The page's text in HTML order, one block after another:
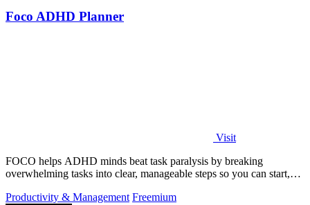
Foco ADHD Planner
Visit
FOCO helps ADHD minds beat task paralysis by breaking
overwhelming tasks into clear, manageable steps so you can start,
Productivity & Management Freemium